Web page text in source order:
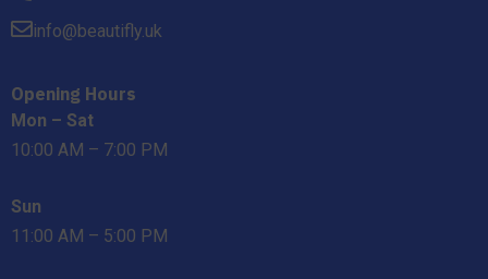
info@beautifly.uk
Opening Hours
Mon – Sat
10:00 AM – 7:00 PM
Sun
11:00 AM – 5:00 PM